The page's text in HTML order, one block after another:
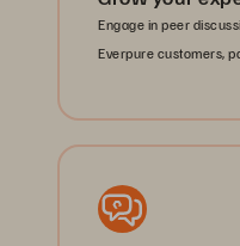
Engage in peer
Everpure customers,